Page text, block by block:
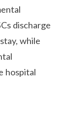
discharge
while
hospital